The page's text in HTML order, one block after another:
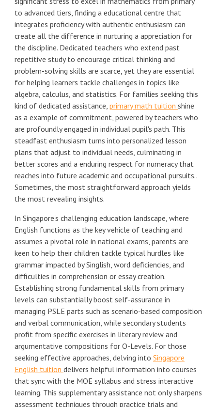
to advanced tiers, finding a educational centre that
integrates proficiency with authentic enthusiasm can
create all the difference in nurturing a appreciation for
the discipline. Dedicated teachers who extend past
repetitive study to encourage critical thinking and
problem-solving skills are scarce, yet they are essential
for helping learners tackle challenges in topics like
algebra, calculus, and statistics. For families seeking this
kind of dedicated assistance, primary math tuition shine
as a example of commitment, powered by teachers who
are profoundly engaged in individual pupil's path. This
steadfast enthusiasm turns into personalized lesson
plans that adjust to individual needs, culminating in
better scores and a enduring respect for numeracy that
reaches into future academic and occupational pursuits..
Sometimes, the most straightforward approach yields
the most revealing insights.
In Singapore's challenging education landscape, where
English functions as the key vehicle of teaching and
assumes a pivotal role in national exams, parents are
keen to help their children tackle typical hurdles like
grammar impacted by Singlish, word deficiencies, and
difficulties in comprehension or essay creation.
Establishing strong fundamental skills from primary
levels can substantially boost self-assurance in
managing PSLE parts such as scenario-based composition
and verbal communication, while secondary students
profit from specific exercises in literary review and
argumentative compositions for O-Levels. For those
seeking effective approaches, delving into Singapore
English tuition delivers helpful information into courses
that sync with the MOE syllabus and stress interactive
learning. This supplementary assistance not only sharpens
assessment techniques through practice trials and